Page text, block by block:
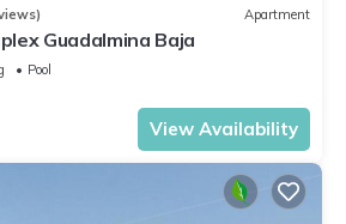
Apartment
Guadalmina Baja
Pool
View Availability